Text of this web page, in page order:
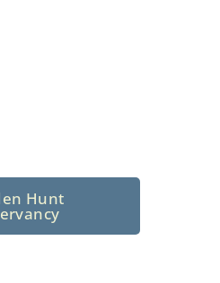
Hunt